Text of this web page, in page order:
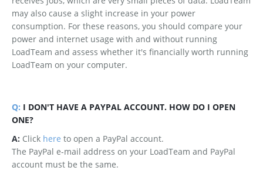
may also cause a slight increase in your power
consumption. For these reasons, you should compare your
power and internet usage with and without running
LoadTeam and assess whether it's financially worth running
LoadTeam on your computer.
Q: I DON'T HAVE A PAYPAL ACCOUNT. HOW DO I OPEN
ONE?
A: Click here to open a PayPal account.
The PayPal e-mail address on your LoadTeam and PayPal
account must be the same.